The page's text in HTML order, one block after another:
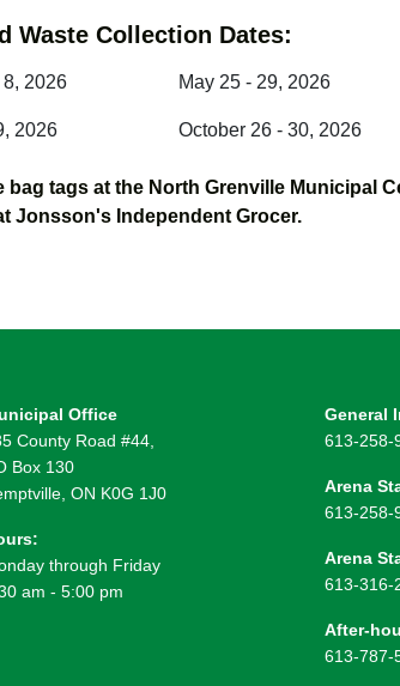
Waste Collection Dates:
8, 2026 May 25 - 29, 2026
2026 October 26 - 30, 2026
bag tags at the North Grenville Municipal
Jonsson's Independent Grocer.
Office
County Road #44,
Box 130
ON K0G 1J0
through Friday
am - 5:00 pm
General
613-258-
Arena
613-258-
Arena
613-316-
After-
613-787-